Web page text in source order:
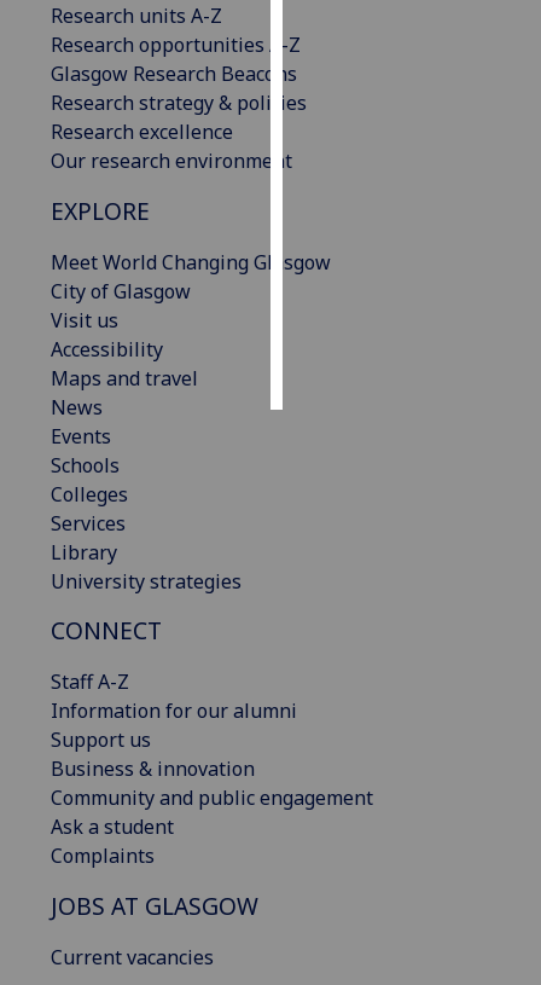
Research units A-Z
Research opportunities A-Z
Glasgow Research Beacons
Research strategy & policies
Research excellence
Our research environment
EXPLORE
Meet World Changing Glasgow
City of Glasgow
Visit us
Accessibility
Maps and travel
News
Events
Schools
Colleges
Services
Library
University strategies
CONNECT
Staff A-Z
Information for our alumni
Support us
Business & innovation
Community and public engagement
Ask a student
Complaints
JOBS AT GLASGOW
Current vacancies